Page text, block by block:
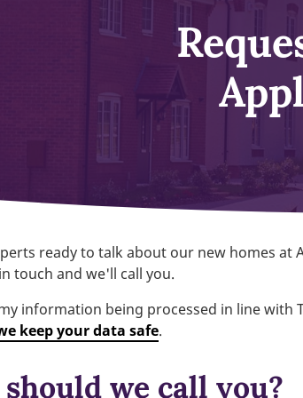
ready to talk about our new homes at
touch and we'll call you.
information being processed in line with
keep your data safe.
we call you?